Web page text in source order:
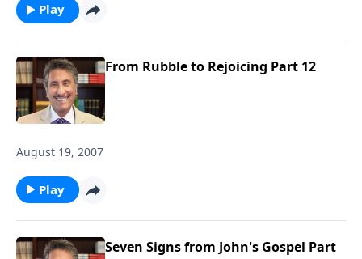
Play
From Rubble to Rejoicing Part 12
August 19, 2007
Play
Seven Signs from John's Gospel Part